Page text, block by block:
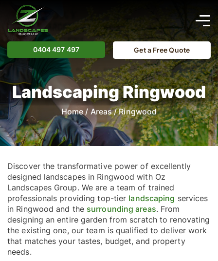
0404 497 497 Get a Free Quote
Landscaping Ringwood
Home / Areas/Ringwood
Discover the transformative power of excellently
designed landscapes in Ringwood with Oz
Landscapes Group. We are a team of trained
professionals providing top-tier landscaping services
in Ringwood and the surrounding areas. From
designing an entire garden from scratch to renovating
the existing one, our team is qualified to deliver work
that matches your tastes, budget, and property
needs.